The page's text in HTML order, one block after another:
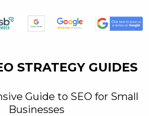
STRATEGY GUIDES
Guide to SEO for Small
Businesses